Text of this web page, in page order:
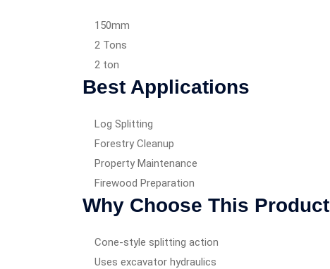
150mm
2 Tons
2 ton
Best Applications
Log Splitting
Forestry Cleanup
Property Maintenance
Firewood Preparation
Why Choose This Product
Cone-style splitting action
Uses excavator hydraulics